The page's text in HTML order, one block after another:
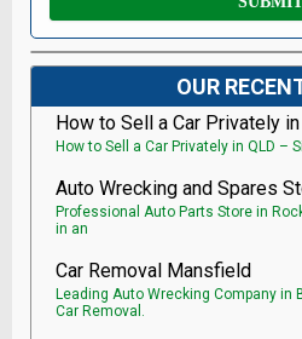
OUR
How to Sell a Car Privately
How to Sell a Car Privately in QLD –
Auto Wrecking and Spares
Professional Auto Parts Store in
in an
Car Removal Mansfield
Leading Auto Wrecking Company in
Car Removal.